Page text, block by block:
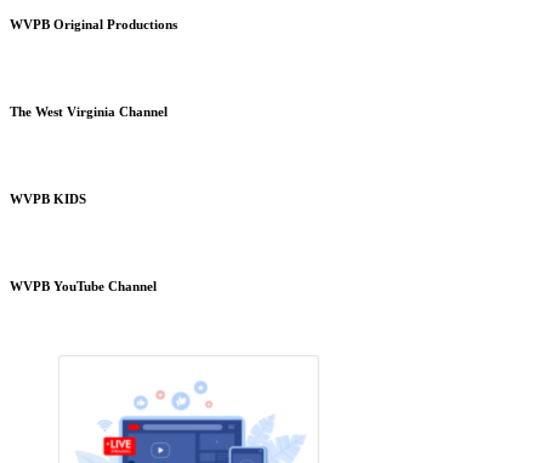
WVPB Original Productions
The West Virginia Channel
WVPB KIDS
WVPB YouTube Channel